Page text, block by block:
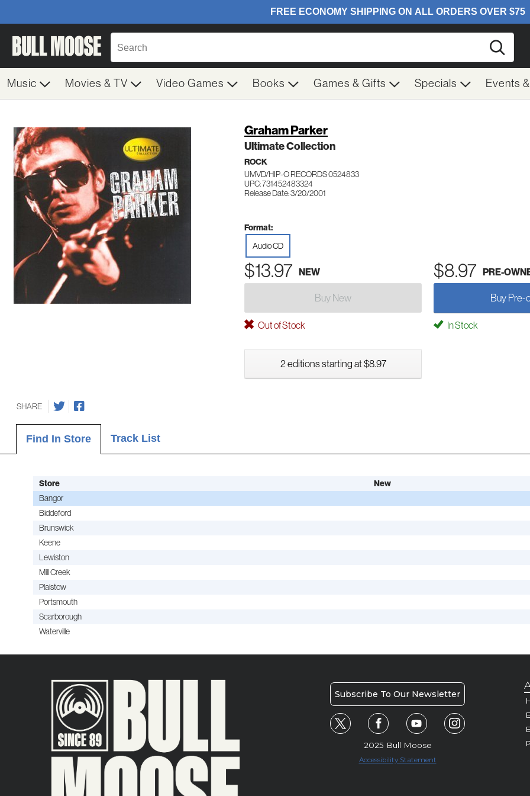
Music Movies & TV Video Games Books Games & Gifts Specials Events
Graham Parker
Ultimate Collection
ROCK
UMVD/HIP-O RECORDS 0524833
UPC: 731452483324
Release Date: 3/20/2001
Format:
Audio CD
$13.97 NEW $8.97 PRE-
Buy New Buy Pre-
Out of Stock In Stock
2 editions starting at $8.97
SHARE
Find In Store Track List
Store New
Bangor
Biddeford
Brunswick
Keene
Lewiston
Mill Creek
Plaistow
Portsmouth
Scarborough
Waterville
Subscribe To Our Newsletter
2025 Bull Moose
Accessibility Statement